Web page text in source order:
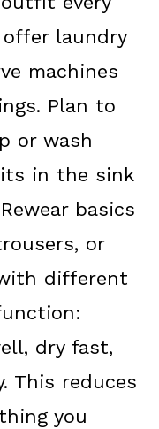
laundry
machines
Plan to
or wash
in the sink
basics
or
different
dry fast,
This reduces
you